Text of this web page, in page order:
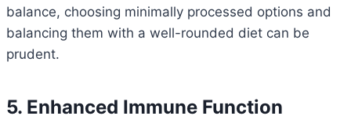
balance, choosing minimally processed options and
balancing them with a well-rounded diet can be
prudent.
5. Enhanced Immune Function